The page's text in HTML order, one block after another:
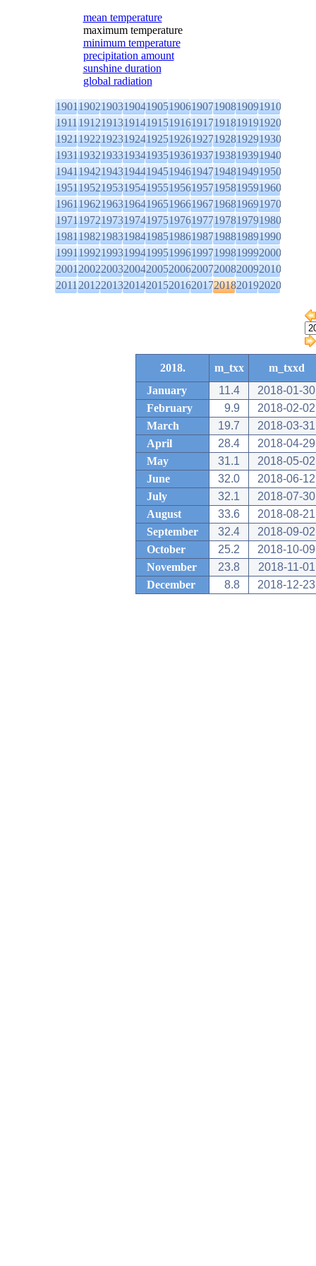
mean temperature
maximum temperature
minimum temperature
precipitation amount
sunshine duration
global radiation
1901190219031904190519061907190819091910
1911191219131914191519161917191819191920
1921192219231924192519261927192819291930
1931193219331934193519361937193819391940
1941194219431944194519461947194819491950
1951195219531954195519561957195819591960
1961196219631964196519661967196819691970
1971197219731974197519761977197819791980
1981198219831984198519861987198819891990
1991199219931994199519961997199819992000
2001200220032004200520062007200820092010
2011201220132014201520162017201820192020
2018. m_txx
m_txxd
January
11.4
2018-01-30
February
9.9
2018-02-02
March
19.7
2018-03-31
April
28.4
2018-04-29
May
31.1
2018-05-02
June
32.0
2018-06-12
July
32.1
2018-07-30
August
33.6
2018-08-21
September
32.4
2018-09-02
October
25.2
2018-10-09
November
23.8
2018-11-01
December
8.8 2018-12-23